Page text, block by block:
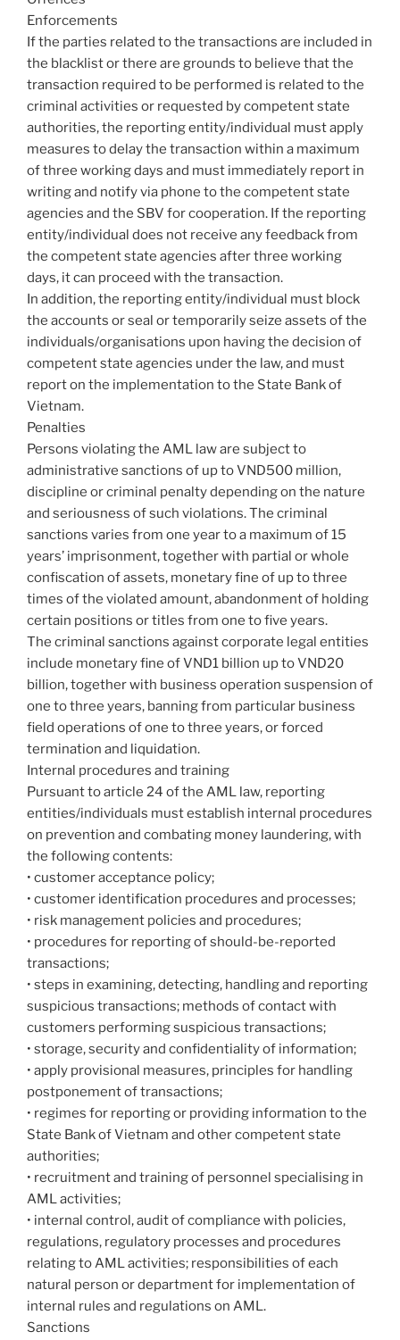
Enforcements
If the parties related to the transactions are included in
the blacklist or there are grounds to believe that the
transaction required to be performed is related to the
criminal activities or requested by competent state
authorities, the reporting entity/individual must apply
measures to delay the transaction within a maximum
of three working days and must immediately report in
writing and notify via phone to the competent state
agencies and the SBV for cooperation. If the reporting
entity/individual does not receive any feedback from
the competent state agencies after three working
days, it can proceed with the transaction.
In addition, the reporting entity/individual must block
the accounts or seal or temporarily seize assets of the
individuals/organisations upon having the decision of
competent state agencies under the law, and must
report on the implementation to the State Bank of
Vietnam.
Penalties
Persons violating the AML law are subject to
administrative sanctions of up to VND500 million,
discipline or criminal penalty depending on the nature
and seriousness of such violations. The criminal
sanctions varies from one year to a maximum of 15
years’ imprisonment, together with partial or whole
confiscation of assets, monetary fine of up to three
times of the violated amount, abandonment of holding
certain positions or titles from one to five years.
The criminal sanctions against corporate legal entities
include monetary fine of VND1 billion up to VND20
billion, together with business operation suspension of
one to three years, banning from particular business
field operations of one to three years, or forced
termination and liquidation.
Internal procedures and training
Pursuant to article 24 of the AML law, reporting
entities/individuals must establish internal procedures
on prevention and combating money laundering, with
the following contents:
• customer acceptance policy;
• customer identification procedures and processes;
• risk management policies and procedures;
• procedures for reporting of should-be-reported
transactions;
• steps in examining, detecting, handling and reporting
suspicious transactions; methods of contact with
customers performing suspicious transactions;
• storage, security and confidentiality of information;
• apply provisional measures, principles for handling
postponement of transactions;
• regimes for reporting or providing information to the
State Bank of Vietnam and other competent state
authorities;
• recruitment and training of personnel specialising in
AML activities;
• internal control, audit of compliance with policies,
regulations, regulatory processes and procedures
relating to AML activities; responsibilities of each
natural person or department for implementation of
internal rules and regulations on AML.
Sanctions